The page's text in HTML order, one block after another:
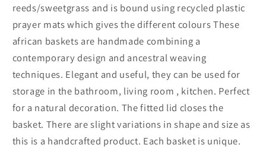
reeds/sweetgrass and is bound using recycled plastic
prayer mats which gives the different colours These
african baskets are handmade combining a
contemporary design and ancestral weaving
techniques. Elegant and useful, they can be used for
storage in the bathroom, living room , kitchen. Perfect
for a natural decoration. The fitted lid closes the
basket. There are slight variations in shape and size as
this is a handcrafted product. Each basket is unique.